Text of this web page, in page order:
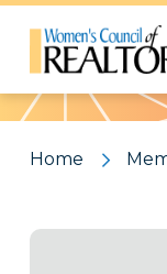
Pattern
Home